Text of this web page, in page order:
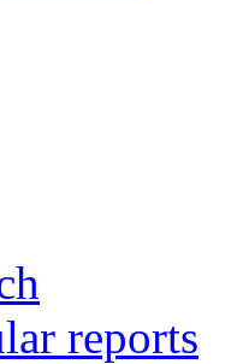
reports